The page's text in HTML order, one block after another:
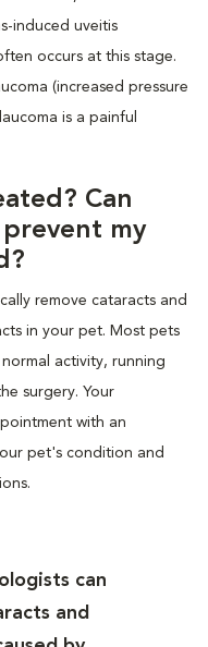
induced uveitis
occurs at this stage.
(increased pressure
is a painful
Can
my
remove cataracts and
in your pet. Most pets
activity, running
surgery. Your
with an
pet's condition and
can
and